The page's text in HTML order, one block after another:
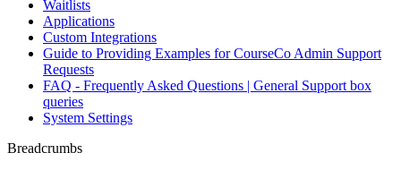
Waitlists
Applications
Custom Integrations
Guide to Providing Examples for CourseCo Admin Support
Requests
FAQ - Frequently Asked Questions | General Support box
queries
System Settings
Breadcrumbs